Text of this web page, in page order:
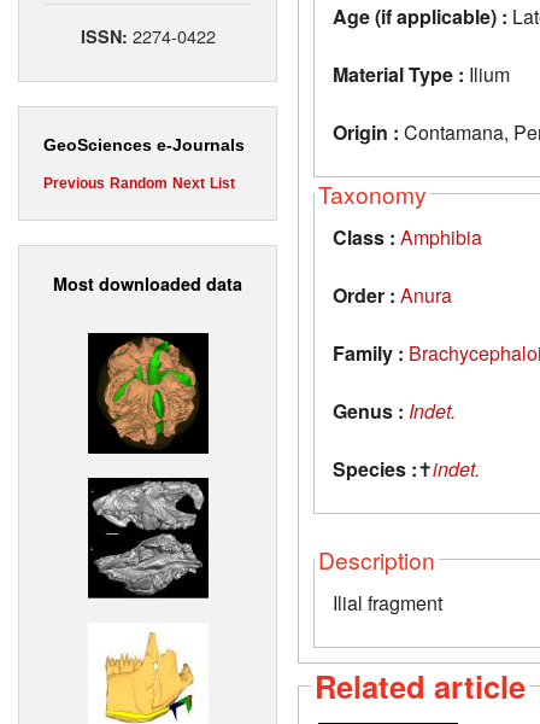
ISSN: 2274-0422
GeoSciences e-Journals
Previous Random Next List
Most downloaded data
Age (if applicable) :
Material Type : Ilium
Origin : Contamana,
Taxonomy
Class : Amphibia
Order : Anura
Family :
Genus : Indet.
Species :✝indet.
Description
Ilial fragment
Related article